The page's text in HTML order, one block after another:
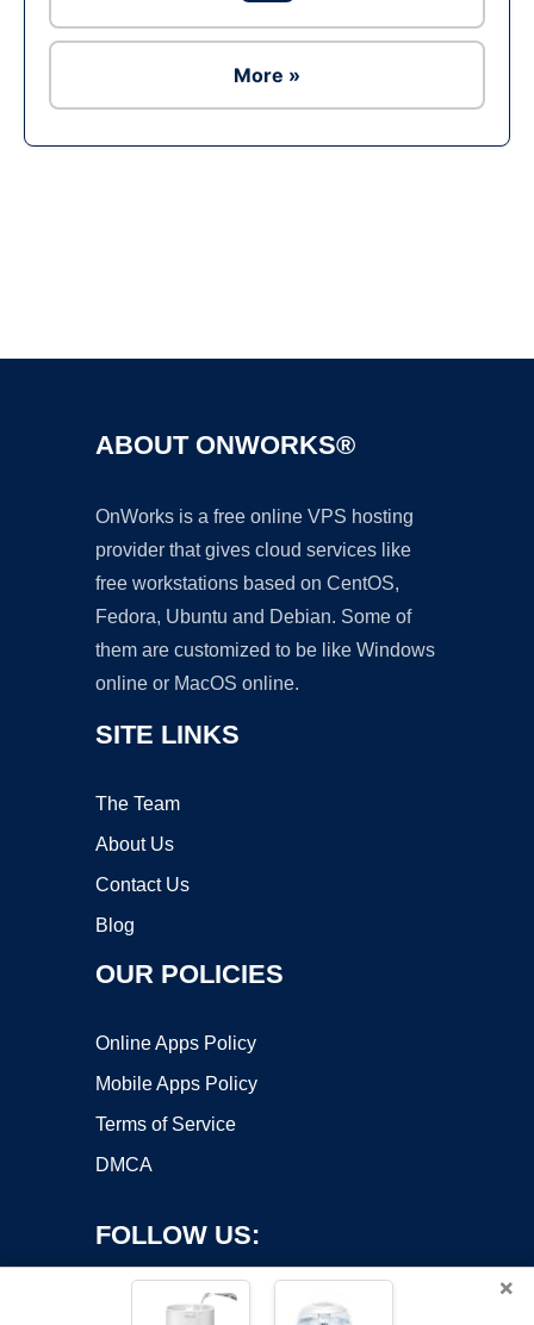
More »
ABOUT ONWORKS®
OnWorks is a free online VPS hosting
provider that gives cloud services like
free workstations based on CentOS,
Fedora, Ubuntu and Debian. Some of
them are customized to be like Windows
online or MacOS online.
SITE LINKS
The Team
About Us
Contact Us
Blog
OUR POLICIES
Online Apps Policy
Mobile Apps Policy
Terms of Service
DMCA
FOLLOW US:
×